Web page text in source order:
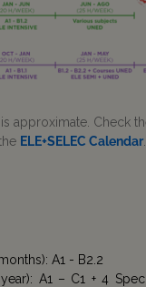
approximate. Check
ELE+SELEC Calendar.
A1 - B2.2
year): A1 – C1 + 4